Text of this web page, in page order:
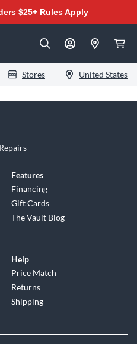
$25+ Rules Apply
Stores United States
Features
Financing
Gift Cards
The Vault Blog
Help
Price Match
Returns
Shipping